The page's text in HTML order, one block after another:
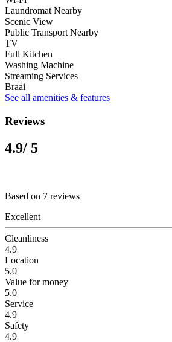
Laundromat Nearby
Scenic View
Public Transport Nearby
TV
Full Kitchen
Washing Machine
Streaming Services
Braai
See all amenities & features
Reviews
4.9/ 5
Based on 7 reviews
Excellent
Cleanliness
4.9
Location
5.0
Value for money
5.0
Service
4.9
Safety
4.9